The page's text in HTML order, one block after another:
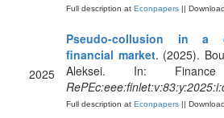
Full description at Econpapers || Download
2025
Pseudo-collusion in a
financial market. (2025).
Aleksei. In: Finance
Full description at Econpapers || Download